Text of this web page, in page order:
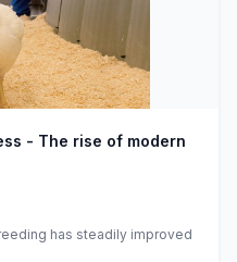
- The rise of modern
has steadily improved